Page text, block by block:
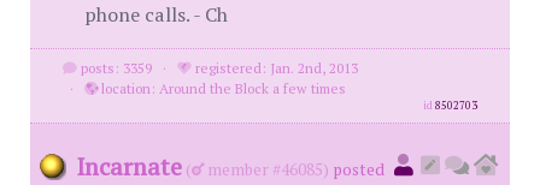
phone calls. - Ch
posts: 3359 ·
registered: Jan. 2nd, 2013
·
location: Around the Block a few times
id8502703
Incarnate ( member #46085) posted